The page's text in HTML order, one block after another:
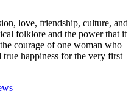
love, friendship, culture, and
folklore and the power that it
courage of one woman who
happiness for the very first